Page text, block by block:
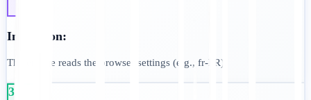
Inspection:
The engine reads the browser settings (e.g., fr-FR).
3